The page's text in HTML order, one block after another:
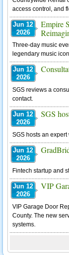
access control, and
Jun 12
2026
Empire
Three-day music
legendary music
Jun 12
2026
SGS reviews a
contact.
Jun 12
2026
SGS
SGS hosts an
Jun 12
2026
Fintech startup and
Jun 12
2026
VIP
VIP Garage Door
County. The new
systems.